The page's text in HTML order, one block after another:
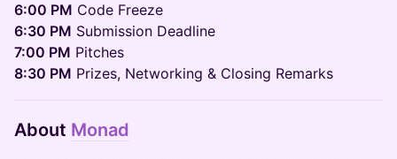
6:00 PM Code Freeze
6:30 PM Submission Deadline
7:00 PM Pitches
8:30 PM Prizes, Networking & Closing Remarks
About Monad